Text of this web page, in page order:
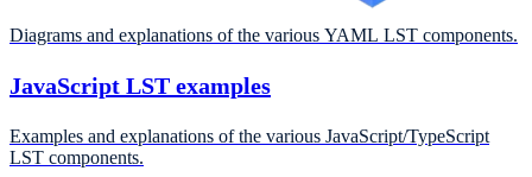
Diagrams and explanations of the various YAML LST components.
JavaScript LST examples
Examples and explanations of the various JavaScript/TypeScript
LST components.